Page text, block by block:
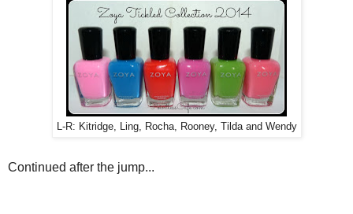
L-R: Kitridge, Ling, Rocha, Rooney, Tilda and Wendy
Continued after the jump...